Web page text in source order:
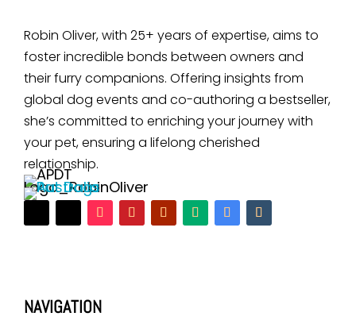
Robin Oliver, with 25+ years of expertise, aims to
foster incredible bonds between owners and
their furry companions. Offering insights from
global dog events and co-authoring a bestseller,
she’s committed to enriching your journey with
your pet, ensuring a lifelong cherished
relationship.
NAVIGATION